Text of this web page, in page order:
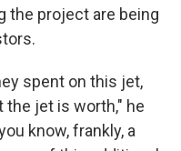
the project are being
spent on this jet,
the jet is worth," he
know, frankly, a